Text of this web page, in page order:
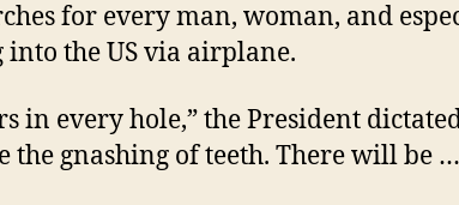
for every man, woman, and
the US via airplane.
in every hole,” the President
the gnashing of teeth. There will be …